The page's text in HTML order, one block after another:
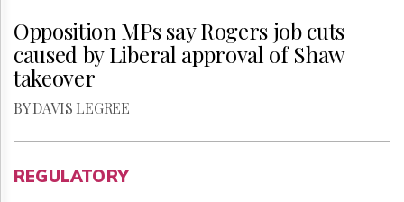
Opposition MPs say Rogers job cuts
caused by Liberal approval of Shaw
takeover
BY DAVIS LEGREE
REGULATORY